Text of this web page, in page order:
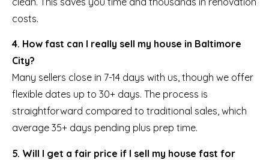
costs.
4. How fast can I really sell my house in Baltimore
City?
Many sellers close in 7-14 days with us, though we offer
flexible dates up to 30+ days. The process is
straightforward compared to traditional sales, which
average 35+ days pending plus prep time.
5. Will I get a fair price if I sell my house fast for